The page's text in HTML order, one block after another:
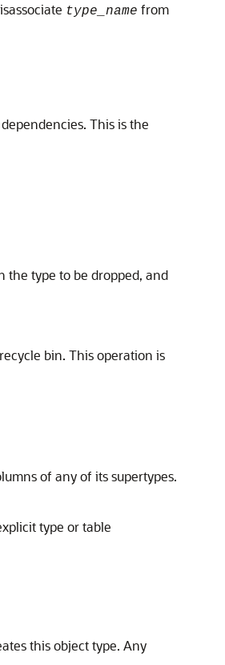
type_name from
This is the
the type to be dropped, and
bin. This operation is
of any of its supertypes.
type or table
this object type. Any